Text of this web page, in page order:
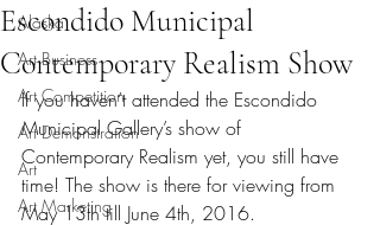
Alaska
Art Business
Art Competition
Art Demonstration
Art
Art Marketing
Escondido Municipal
Contemporary Realism Show
If you haven’t attended the Escondido
Municipal Gallery’s show of
Contemporary Realism yet, you still have
time! The show is there for viewing from
May 13th till June 4th, 2016.